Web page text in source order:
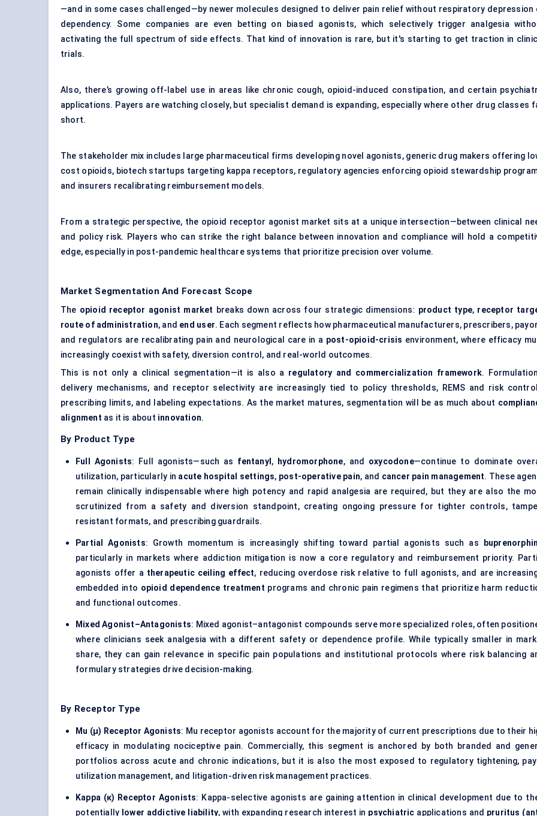
—and in some cases challenged—by newer molecules designed to deliver pain relief without respiratory depression
dependency. Some companies are even betting on biased agonists, which selectively trigger analgesia
activating the full spectrum of side effects. That kind of innovation is rare, but it's starting to get traction in
trials.
Also, there’s growing off-label use in areas like chronic cough, opioid-induced constipation, and certain
applications. Payers are watching closely, but specialist demand is expanding, especially where other drug classes
short.
The stakeholder mix includes large pharmaceutical firms developing novel agonists, generic drug makers offering
cost opioids, biotech startups targeting kappa receptors, regulatory agencies enforcing opioid stewardship
and insurers recalibrating reimbursement models.
From a strategic perspective, the opioid receptor agonist market sits at a unique intersection—between clinical
and policy risk. Players who can strike the right balance between innovation and compliance will hold a
edge, especially in post-pandemic healthcare systems that prioritize precision over volume.
Market Segmentation And Forecast Scope
The opioid receptor agonist market breaks down across four strategic dimensions: product type, receptor
route of administration, and end user. Each segment reflects how pharmaceutical manufacturers, prescribers,
and regulators are recalibrating pain and neurological care in a post-opioid-crisis environment, where efficacy
increasingly coexist with safety, diversion control, and real-world outcomes.
This is not only a clinical segmentation—it is also a regulatory and commercialization framework.
delivery mechanisms, and receptor selectivity are increasingly tied to policy thresholds, REMS and risk
prescribing limits, and labeling expectations. As the market matures, segmentation will be as much about
alignment as it is about innovation.
By Product Type
Full Agonists: Full agonists—such as fentanyl , hydromorphone, and oxycodone—continue to dominate
utilization, particularly in acute hospital settings, post-operative pain, and cancer pain management. These
remain clinically indispensable where high potency and rapid analgesia are required, but they are also the
scrutinized from a safety and diversion standpoint, creating ongoing pressure for tighter controls,
resistant formats, and prescribing guardrails.
Partial Agonists: Growth momentum is increasingly shifting toward partial agonists such as
particularly in markets where addiction mitigation is now a core regulatory and reimbursement priority.
agonists offer a therapeutic ceiling effect, reducing overdose risk relative to full agonists, and are
embedded into opioid dependence treatment programs and chronic pain regimens that prioritize harm
and functional outcomes.
Mixed Agonist–Antagonists: Mixed agonist–antagonist compounds serve more specialized roles, often
where clinicians seek analgesia with a different safety or dependence profile. While typically smaller in
share, they can gain relevance in specific pain populations and institutional protocols where risk balancing
formulary strategies drive decision-making.
By Receptor Type
Mu (μ) Receptor Agonists: Mu receptor agonists account for the majority of current prescriptions due to their
efficacy in modulating nociceptive pain. Commercially, this segment is anchored by both branded and
portfolios across acute and chronic indications, but it is also the most exposed to regulatory tightening,
utilization management, and litigation-driven risk management practices.
Kappa (κ) Receptor Agonists: Kappa-selective agonists are gaining attention in clinical development due to
potentially lower addictive liability, with expanding research interest in psychiatric applications and pruritus